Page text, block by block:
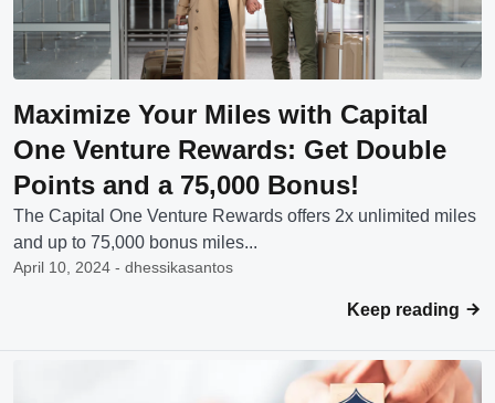
Maximize Your Miles with Capital
One Venture Rewards: Get Double
Points and a 75,000 Bonus!
The Capital One Venture Rewards offers 2x unlimited miles
and up to 75,000 bonus miles...
April 10, 2024 - dhessikasantos
Keep reading